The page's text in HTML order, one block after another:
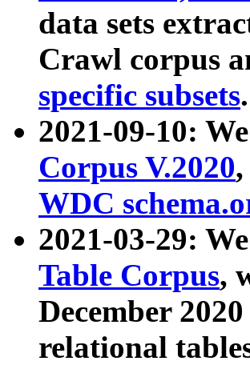
data sets
Crawl corpus
specific subsets.
2021-09-10:
Corpus V.2020
WDC
2021-03-29:
Table Corpus,
December 2020
relational